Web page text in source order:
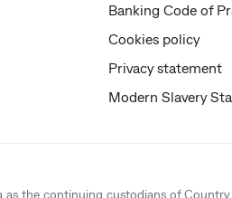
Banking Code of
Cookies policy
Privacy statement
Modern Slavery
as the continuing custodians of